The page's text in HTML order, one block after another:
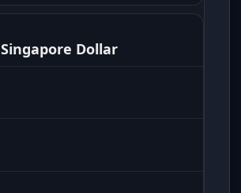
Singapore Dollar